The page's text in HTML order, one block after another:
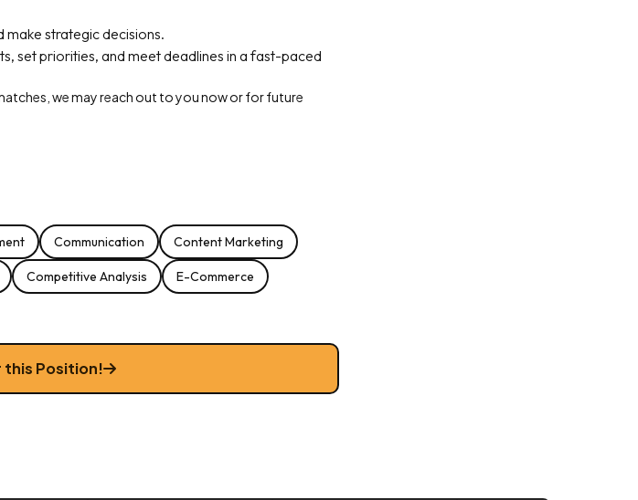
make strategic decisions.
set priorities, and meet deadlines in a fast-paced
we may reach out to you now or for future
Communication Content Marketing
Competitive Analysis E-Commerce
this Position!